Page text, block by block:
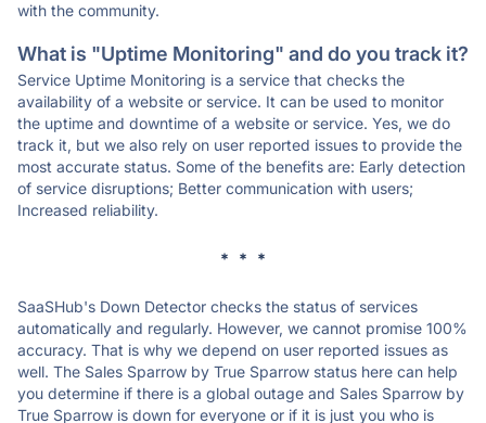
with the community.
What is "Uptime Monitoring" and do you track it?
Service Uptime Monitoring is a service that checks the
availability of a website or service. It can be used to monitor
the uptime and downtime of a website or service. Yes, we do
track it, but we also rely on user reported issues to provide the
most accurate status. Some of the benefits are: Early detection
of service disruptions; Better communication with users;
Increased reliability.
* * *
SaaSHub's Down Detector checks the status of services
automatically and regularly. However, we cannot promise 100%
accuracy. That is why we depend on user reported issues as
well. The Sales Sparrow by True Sparrow status here can help
you determine if there is a global outage and Sales Sparrow by
True Sparrow is down for everyone or if it is just you who is